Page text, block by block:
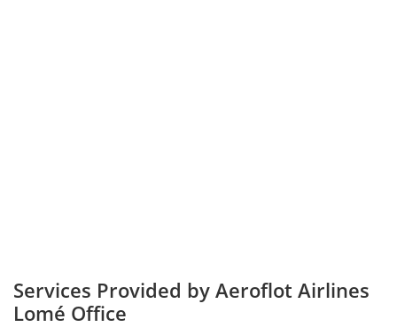
Services Provided by Aeroflot Airlines
Lomé Office